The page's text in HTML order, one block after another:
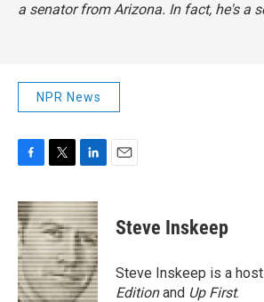
a senator from Arizona. In fact, he's a
NPR News
c
e
b
o
o
k
i
t
t
e
r
n
k
e
d
I
n
Steve Inskeep
Steve Inskeep is a
Editionand Up First.